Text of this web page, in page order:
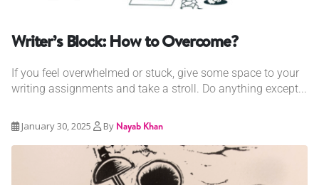
Writer’s Block: How to Overcome?
If you feel overwhelmed or stuck, give some space to your
writing assignments and take a stroll. Do anything except...
January 30, 2025 By Nayab Khan